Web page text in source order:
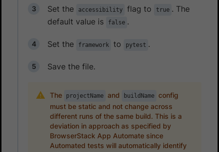
Set the accessibility flag to true . The
default value is
false .
Set the framework to pytest .
Save the file.
The projectName and buildName config
must be static and not change across
different runs of the same build. This is a
deviation in approach as specified by
BrowserStack App Automate since
Automated tests will automatically identify